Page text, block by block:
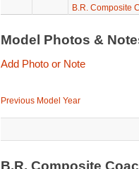
B.R. Composite
Model Photos &
Add Photo or Note
Previous Model Year
B.R. Composite